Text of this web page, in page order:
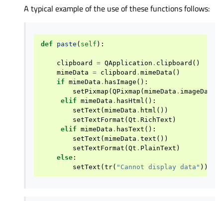
A typical example of the use of these functions follows:
def paste ( self ):
clipboard = QApplication . clipboard ()
mimeData = clipboard . mimeData ()
if mimeData . hasImage ():
setPixmap (QPixmap (mimeData . imageData
elif mimeData . hasHtml ():
setText (mimeData . html ())
setTextFormat (Qt . RichText )
elif mimeData . hasText ():
setText (mimeData . text ())
setTextFormat (Qt . PlainText )
else :
setText (tr( "Cannot display data" ))